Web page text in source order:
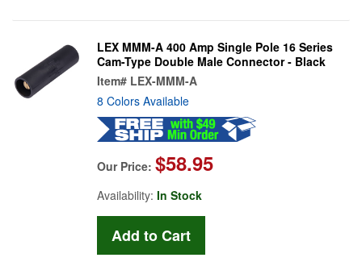
LEX MMM-A 400 Amp Single Pole 16 Series
Cam-Type Double Male Connector - Black
Item# LEX-MMM-A
8 Colors Available
Our Price: $58.95
Availability: In Stock